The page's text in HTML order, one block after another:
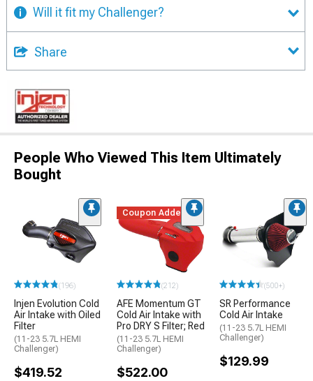
Will it fit my Challenger?
Share
People Who Viewed This Item Ultimately
Bought
(196)
Injen Evolution Cold
Air Intake with Oiled
Filter
(11-23 5.7L HEMI
Challenger)
$419.52
Coupon Added
(212)
AFE Momentum GT
Cold Air Intake with
Pro DRY S Filter; Red
(11-23 5.7L HEMI
Challenger)
$522.00
(500+)
SR Performance
Cold Air Intake
(11-23 5.7L HEMI
Challenger)
$129.99